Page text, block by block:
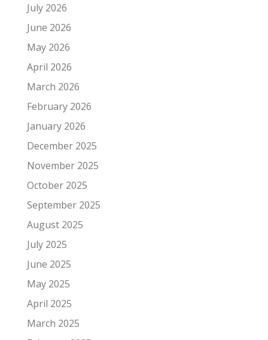
July 2026
June 2026
May 2026
April 2026
March 2026
February 2026
January 2026
December 2025
November 2025
October 2025
September 2025
August 2025
July 2025
June 2025
May 2025
April 2025
March 2025